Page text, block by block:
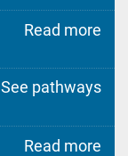
Read more
See pathways
Read more